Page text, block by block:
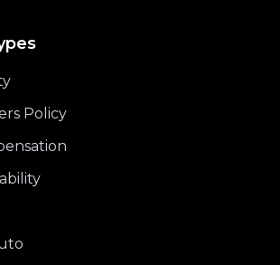
Policy